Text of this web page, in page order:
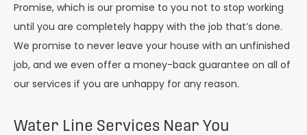
Promise, which is our promise to you not to stop working
until you are completely happy with the job that’s done.
We promise to never leave your house with an unfinished
job, and we even offer a money-back guarantee on all of
our services if you are unhappy for any reason.
Water Line Services Near You